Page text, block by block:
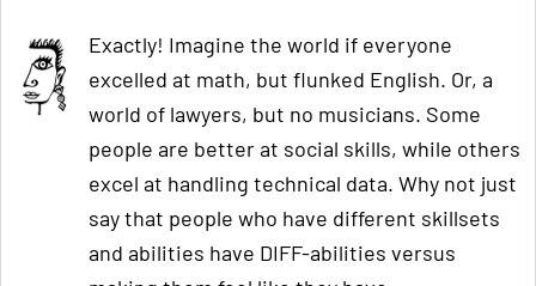
Exactly! Imagine the world if everyone
excelled at math, but flunked English. Or, a
world of lawyers, but no musicians. Some
people are better at social skills, while others
excel at handling technical data. Why not just
say that people who have different skillsets
and abilities have DIFF-abilities versus